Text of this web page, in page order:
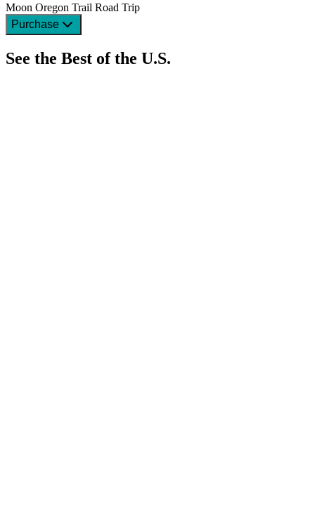
Moon Oregon Trail Road Trip
Purchase
See the Best of the U.S.